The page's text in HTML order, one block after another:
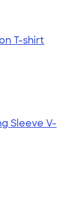
T-shirt
Sleeve V-